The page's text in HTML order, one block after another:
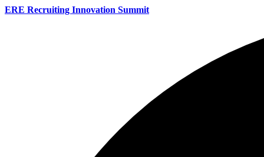
ERE Recruiting Innovation Summit